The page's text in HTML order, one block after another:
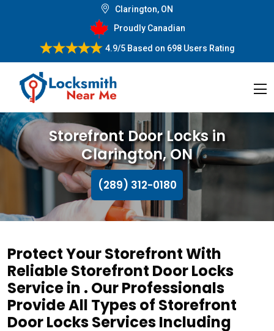
Clarington, ON
Proudly Canadian
4.9/5Based on 698 Users Rating
Storefront Door Locks in
Clarington, ON
(289) 312-0180
Protect Your Storefront With
Reliable Storefront Door Locks
Service in . Our Professionals
Provide All Types of Storefront
Door Locks Services Including